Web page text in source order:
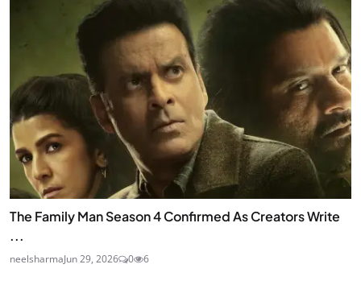
The Family Man Season 4 Confirmed As Creators Write
...
neelsharmaJun 29, 2026 0 6